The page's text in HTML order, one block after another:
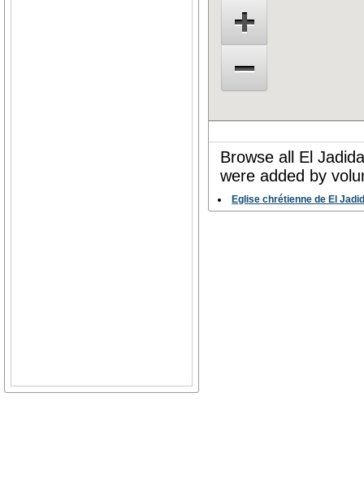
Browse all El
were added by
Eglise chrétienne de El